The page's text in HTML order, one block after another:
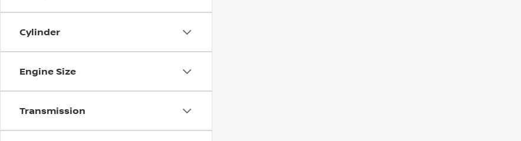
Cylinder
Engine Size
Transmission